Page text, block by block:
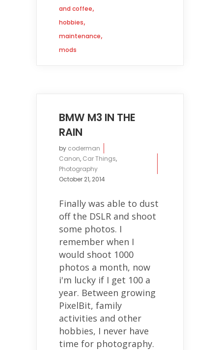
and coffee,
hobbies,
maintenance,
mods
BMW M3 IN THE
RAIN
by coderman
Canon, Car Things,
Photography
October 21, 2014
Finally was able to dust
off the DSLR and shoot
some photos. I
remember when I
would shoot 1000
photos a month, now
i'm lucky if I get 100 a
year. Between growing
PixelBit, family
activities and other
hobbies, I never have
time for photography.